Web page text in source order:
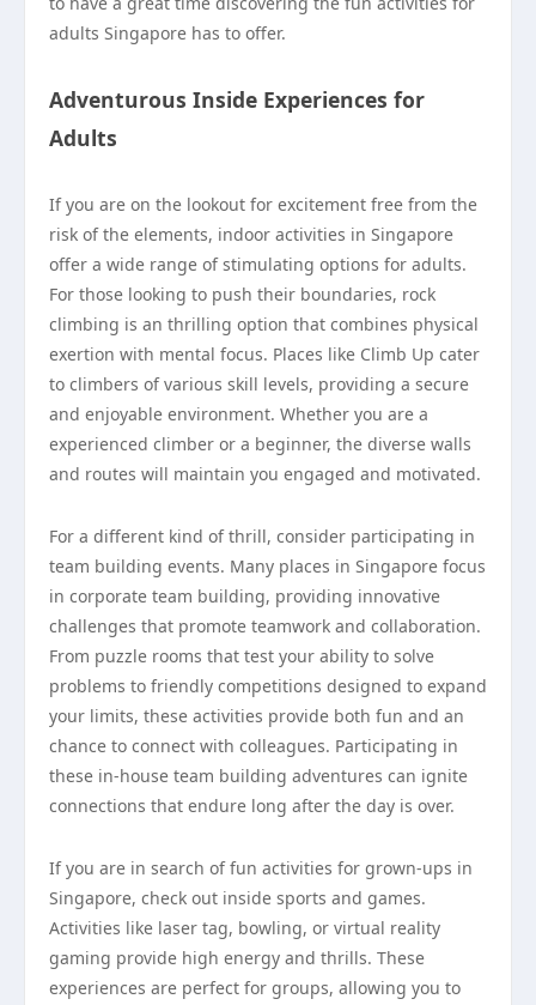
adults Singapore has to offer.
Adventurous Inside Experiences for
Adults
If you are on the lookout for excitement free from the
risk of the elements, indoor activities in Singapore
offer a wide range of stimulating options for adults.
For those looking to push their boundaries, rock
climbing is an thrilling option that combines physical
exertion with mental focus. Places like Climb Up cater
to climbers of various skill levels, providing a secure
and enjoyable environment. Whether you are a
experienced climber or a beginner, the diverse walls
and routes will maintain you engaged and motivated.
For a different kind of thrill, consider participating in
team building events. Many places in Singapore focus
in corporate team building, providing innovative
challenges that promote teamwork and collaboration.
From puzzle rooms that test your ability to solve
problems to friendly competitions designed to expand
your limits, these activities provide both fun and an
chance to connect with colleagues. Participating in
these in-house team building adventures can ignite
connections that endure long after the day is over.
If you are in search of fun activities for grown-ups in
Singapore, check out inside sports and games.
Activities like laser tag, bowling, or virtual reality
gaming provide high energy and thrills. These
experiences are perfect for groups, allowing you to